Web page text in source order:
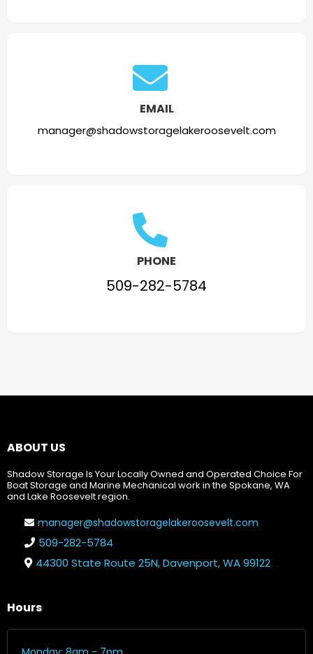
EMAIL
manager@shadowstoragelakeroosevelt.com
PHONE
509-282-5784
ABOUT US
Shadow Storage Is Your Locally Owned and Operated Choice For
Boat Storage and Marine Mechanical work in the Spokane, WA
and Lake Roosevelt region.
manager@shadowstoragelakeroosevelt.com
509-282-5784
44300 State Route 25N, Davenport, WA 99122
Hours